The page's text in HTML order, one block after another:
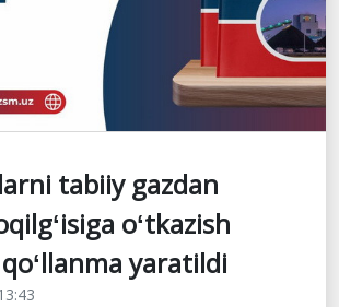
tabiiy gazdan
oʻtkazish
yaratildi